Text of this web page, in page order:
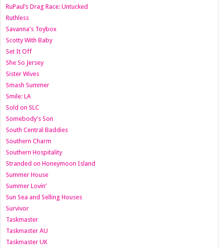
RuPaul’s Drag Race: Untucked
Ruthless
Savanna's Toybox
Scotty With Baby
Set It Off
She So Jersey
Sister Wives
Smash Summer
Smile: LA
Sold on SLC
Somebody's Son
South Central Baddies
Southern Charm
Southern Hospitality
Stranded on Honeymoon Island
Summer House
Summer Lovin’
Sun Sea and Selling Houses
Survivor
Taskmaster
Taskmaster AU
Taskmaster UK